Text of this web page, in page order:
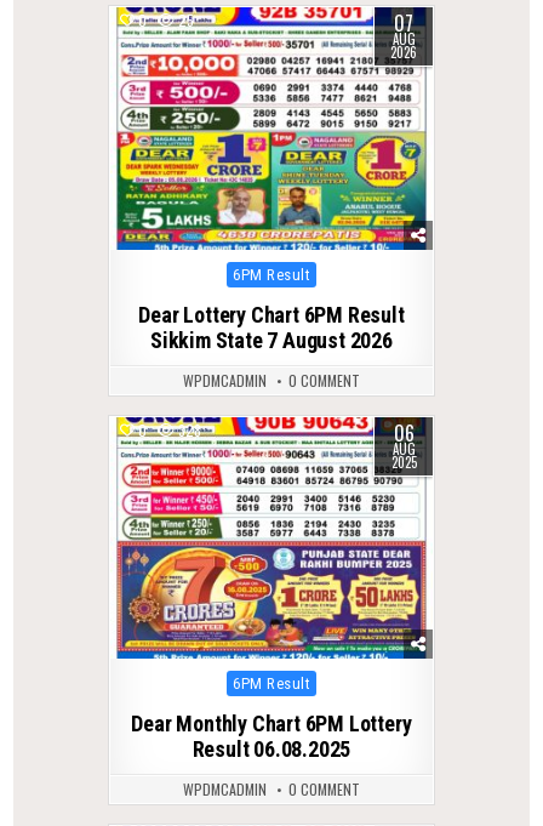
0 25 07
AUG
2026
Posted
6PM Result
Dear Lottery Chart 6PM Result
Sikkim State 7 August 2026
WPDMCADMIN 0 COMMENT
0 328 06
AUG
2025
Posted
6PM Result
Dear Monthly Chart 6PM Lottery
Result 06.08.2025
WPDMCADMIN 0 COMMENT